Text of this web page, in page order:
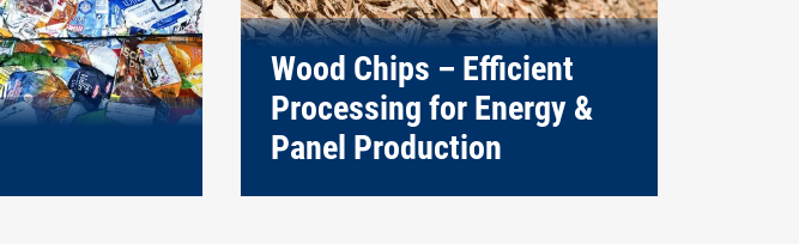
Wood Chips – Efficient
Processing for Energy &
Panel Production